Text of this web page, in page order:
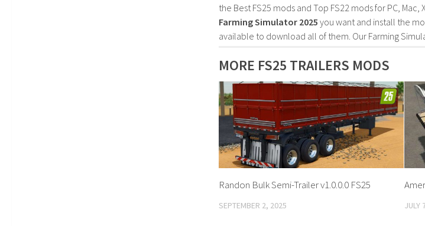
the Best FS25 mods and Top FS22 mods for PC,
Farming Simulator 2025 you want and install the
available to download all of them. Our Farming
MORE FS25 TRAILERS MODS
Randon Bulk Semi-Trailer v1.0.0.0 FS25
SEPTEMBER 2, 2025 JULY